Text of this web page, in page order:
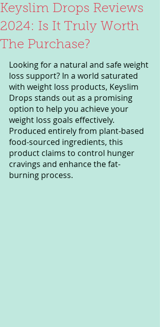
Keyslim Drops Reviews
2024: Is It Truly Worth
The Purchase?
Looking for a natural and safe weight
loss support? In a world saturated
with weight loss products, Keyslim
Drops stands out as a promising
option to help you achieve your
weight loss goals effectively.
Produced entirely from plant-based
food-sourced ingredients, this
product claims to control hunger
cravings and enhance the fat-
burning process.